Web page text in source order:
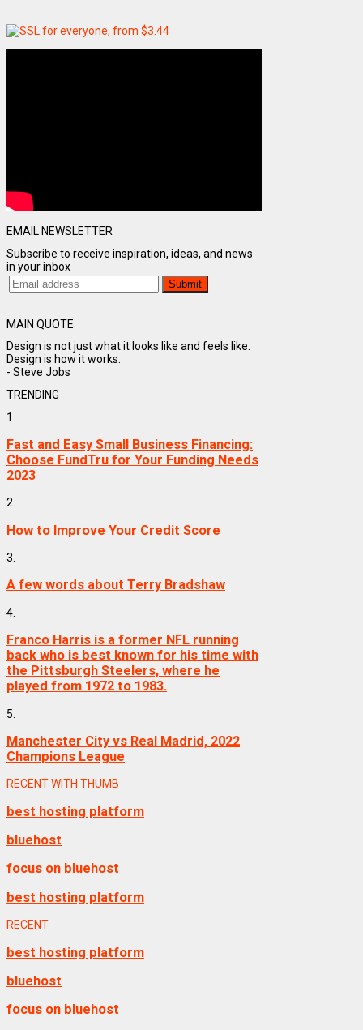
EMAIL NEWSLETTER
Subscribe to receive inspiration, ideas, and news
in your inbox
MAIN QUOTE
Design is not just what it looks like and feels like.
Design is how it works.
- Steve Jobs
TRENDING
1.
Fast and Easy Small Business Financing:
Choose FundTru for Your Funding Needs
2023
2.
How to Improve Your Credit Score
3.
A few words about Terry Bradshaw
4.
Franco Harris is a former NFL running
back who is best known for his time with
the Pittsburgh Steelers, where he
played from 1972 to 1983.
5.
Manchester City vs Real Madrid, 2022
Champions League
RECENT WITH THUMB
best hosting platform
bluehost
focus on bluehost
best hosting platform
RECENT
best hosting platform
bluehost
focus on bluehost